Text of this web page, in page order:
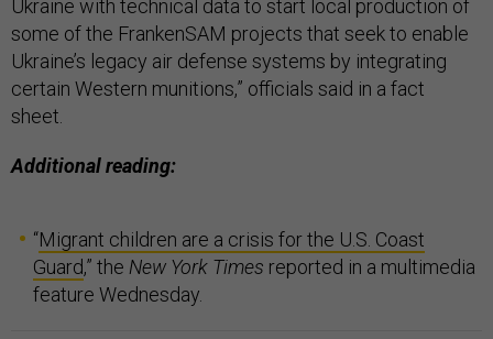
Ukraine with technical data to start local production of
some of the FrankenSAM projects that seek to enable
Ukraine’s legacy air defense systems by integrating
certain Western munitions,” officials said in a fact
sheet.
Additional reading:
“Migrant children are a crisis for the U.S. Coast
Guard,” the New York Times reported in a multimedia
feature Wednesday.